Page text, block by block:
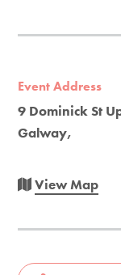
Event Address
9 Dominick St
Galway,
View Map